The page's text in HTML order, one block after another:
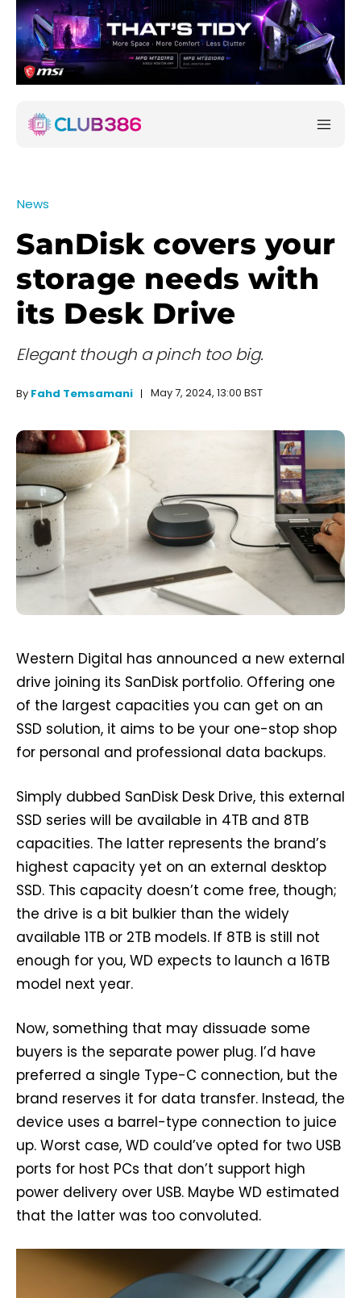
News
SanDisk covers your
storage needs with
its Desk Drive
Elegant though a pinch too big.
By Fahd Temsamani May 7, 2024, 13:00 BST
Western Digital has announced a new external
drive joining its SanDisk portfolio. Offering one
of the largest capacities you can get on an
SSD solution, it aims to be your one-stop shop
for personal and professional data backups.
Simply dubbed SanDisk Desk Drive, this external
SSD series will be available in 4TB and 8TB
capacities. The latter represents the brand’s
highest capacity yet on an external desktop
SSD. This capacity doesn’t come free, though;
the drive is a bit bulkier than the widely
available 1TB or 2TB models. If 8TB is still not
enough for you, WD expects to launch a 16TB
model next year.
Now, something that may dissuade some
buyers is the separate power plug. I’d have
preferred a single Type-C connection, but the
brand reserves it for data transfer. Instead, the
device uses a barrel-type connection to juice
up. Worst case, WD could’ve opted for two USB
ports for host PCs that don’t support high
power delivery over USB. Maybe WD estimated
that the latter was too convoluted.